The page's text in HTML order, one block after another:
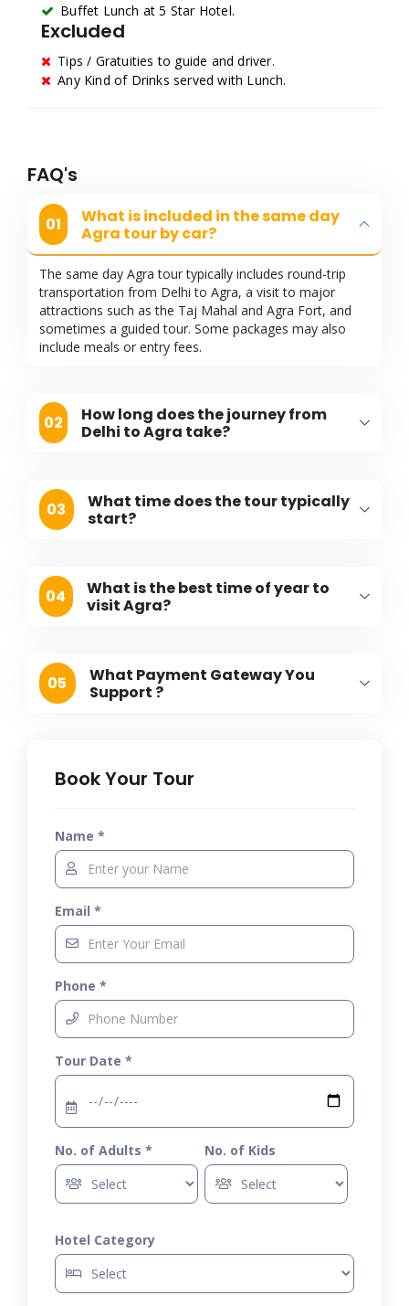
Buffet Lunch at 5 Star Hotel.
Excluded
Tips / Gratuities to guide and driver.
Any Kind of Drinks served with Lunch.
FAQ's
01
What is included in the same day
Agra tour by car?
The same day Agra tour typically includes round-trip
transportation from Delhi to Agra, a visit to major
attractions such as the Taj Mahal and Agra Fort, and
sometimes a guided tour. Some packages may also
include meals or entry fees.
02
How long does the journey from
Delhi to Agra take?
03
What time does the tour typically
start?
04
What is the best time of year to
visit Agra?
05
What Payment Gateway You
Support ?
Book Your Tour
Name *
Email *
Phone *
Tour Date *
No. of Adults * No. of Kids
Hotel Category